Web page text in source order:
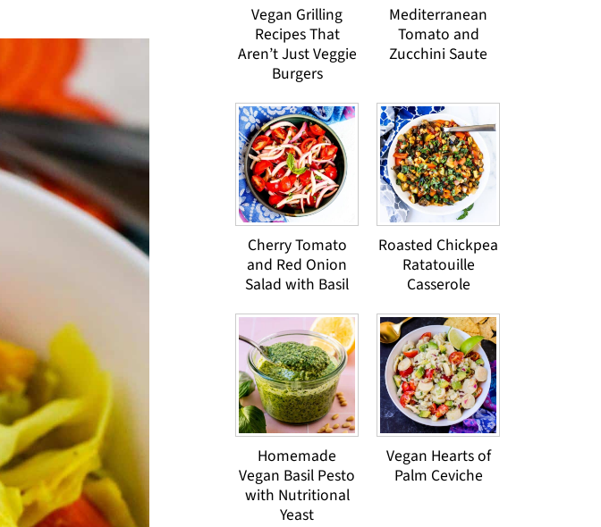
Vegan Grilling
Recipes That
Aren’t Just Veggie
Burgers
Mediterranean
Tomato and
Zucchini Saute
Cherry Tomato
and Red Onion
Salad with Basil
Roasted Chickpea
Ratatouille
Casserole
Homemade
Vegan Basil Pesto
with Nutritional
Yeast
Vegan Hearts of
Palm Ceviche